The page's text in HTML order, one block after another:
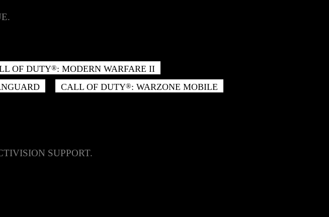
OF DUTY®: MODERN WARFARE II
CALL OF DUTY®: WARZONE MOBILE
SUPPORT.